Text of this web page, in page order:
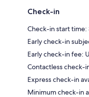
Check-in
Check-in start
Early check-in
Early check-in fee:
Contactless check-
Express check-in
Minimum check-in